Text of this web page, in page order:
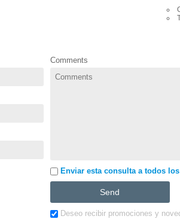
Comments
Enviar esta consulta a todos
Deseo recibir promociones y